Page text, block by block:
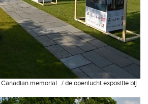
memorial . / de openlucht expositie bij